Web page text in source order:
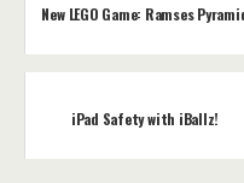
New LEGO Game: Ramses
iPad Safety with iBallz!